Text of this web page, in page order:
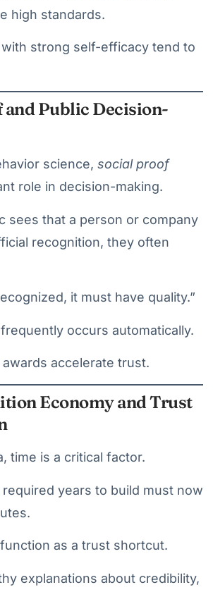
high standards.
strong self-efficacy tend to
and Public Decision-
science, social proof
role in decision-making.
sees that a person or company
recognition, they often
it must have quality.”
occurs automatically.
accelerate trust.
Economy and Trust
time is a critical factor.
years to build must now
as a trust shortcut.
explanations about credibility,